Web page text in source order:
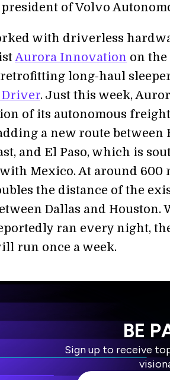
president of Volvo
with driverless
Aurora Innovation on
long-haul
. Just this week,
of its autonomous
a new route between
and El Paso, which is
Mexico. At around 600
the distance of the
Dallas and Houston.
ran every night,
run once a week.
BE
Sign up to receive